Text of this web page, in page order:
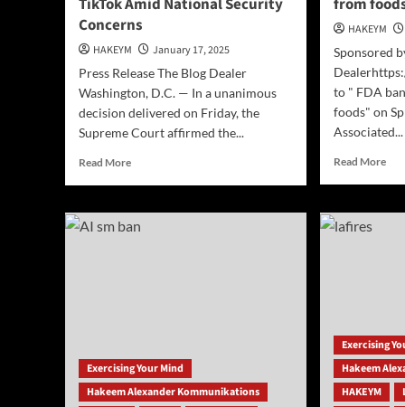
TikTok Amid National Security
Concerns
HAKEYM
January 17, 2025
Press Release The Blog Dealer
Washington, D.C. — In a unanimous
decision delivered on Friday, the
Supreme Court affirmed the...
Read MoreRead
Supreme
Court
Concerns
from
HAKEYM
Sponsored
to " FDA
foods" on
Associated...
Read MoreRead
Exercising Your Mind
Hakeem Alexander Kommunikations
Exercising
Hakeem
HAKEYM